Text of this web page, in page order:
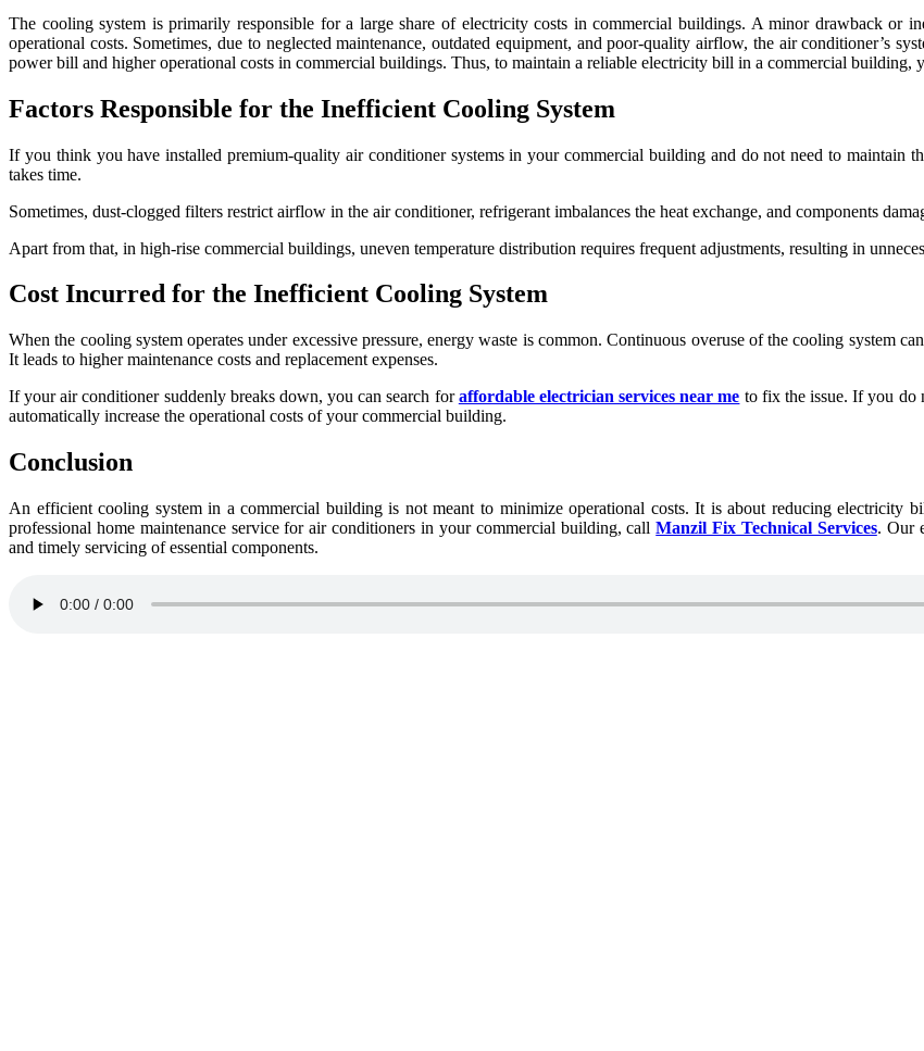
The cooling system is primarily responsible for a large share of electricity costs in commercial buildings. A minor drawback or
operational costs. Sometimes, due to neglected maintenance, outdated equipment, and poor-quality airflow, the air conditioner’s
power bill and higher operational costs in commercial buildings. Thus, to maintain a reliable electricity bill in a commercial
Factors Responsible for the Inefficient Cooling System
If you think you have installed premium-quality air conditioner systems in your commercial building and do not need to
takes time.
Sometimes, dust-clogged filters restrict airflow in the air conditioner, refrigerant imbalances the heat exchange, and components
Apart from that, in high-rise commercial buildings, uneven temperature distribution requires frequent adjustments, resulting in
Cost Incurred for the Inefficient Cooling System
When the cooling system operates under excessive pressure, energy waste is common. Continuous overuse of the cooling system
It leads to higher maintenance costs and replacement expenses.
If your air conditioner suddenly breaks down, you can search foraffordable electrician services near me to fix the issue. If you do
automatically increase the operational costs of your commercial building.
Conclusion
An efficient cooling system in a commercial building is not meant to minimize operational costs. It is about reducing electricity
professional home maintenance service for air conditioners in your commercial building, callManzil Fix Technical Services. Our
and timely servicing of essential components.